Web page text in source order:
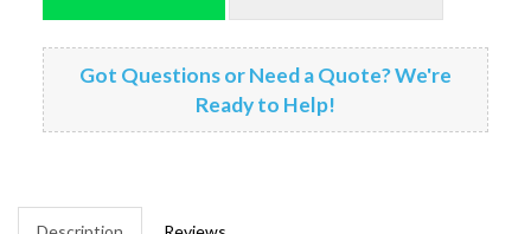
Got Questions or Need a Quote? We're
Ready to Help!